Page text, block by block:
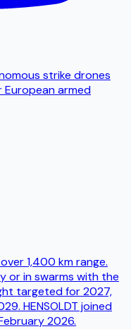
strike drones
armed
1,400 km range.
or in swarms with the
targeted for 2027,
HENSOLDT joined
2026.